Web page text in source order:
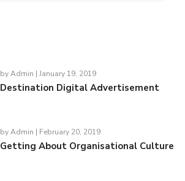
byAdmin | January 19, 2019
Destination Digital Advertisement
byAdmin | February 20, 2019
Getting About Organisational Culture